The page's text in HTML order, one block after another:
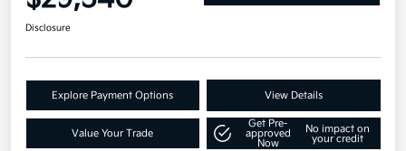
Disclosure
Explore Payment Options View Details
Value Your Trade
Get Pre-
approved
Now
No impact on
your credit